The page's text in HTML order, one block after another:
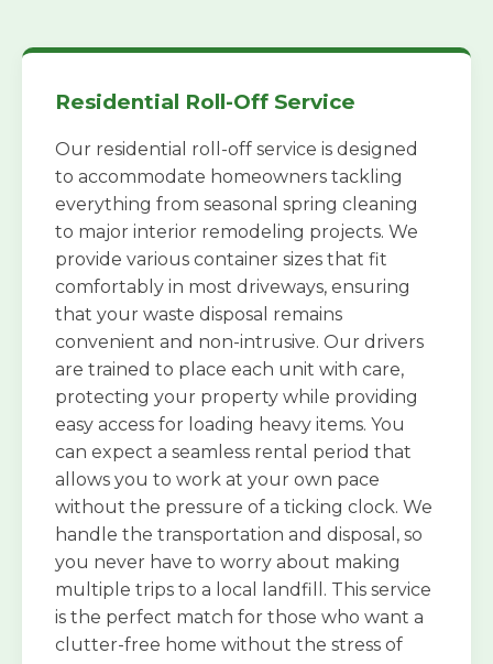
Residential Roll-Off Service
Our residential roll-off service is designed
to accommodate homeowners tackling
everything from seasonal spring cleaning
to major interior remodeling projects. We
provide various container sizes that fit
comfortably in most driveways, ensuring
that your waste disposal remains
convenient and non-intrusive. Our drivers
are trained to place each unit with care,
protecting your property while providing
easy access for loading heavy items. You
can expect a seamless rental period that
allows you to work at your own pace
without the pressure of a ticking clock. We
handle the transportation and disposal, so
you never have to worry about making
multiple trips to a local landfill. This service
is the perfect match for those who want a
clutter-free home without the stress of